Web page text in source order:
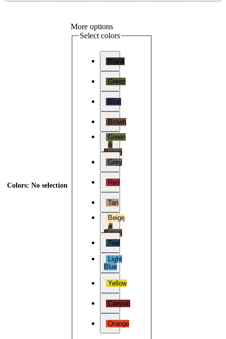
Colors: No selection
More options
Select colors
Black
Green
Blue
Brown
Green
&
Brown
Grey
Red
Tan
Beige
&
Brown
Teal
Light
Blue
Yellow
Canyon
Orange